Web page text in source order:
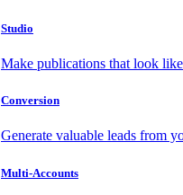
Studio
Make publications that look
Conversion
Generate valuable leads from
Multi-Accounts